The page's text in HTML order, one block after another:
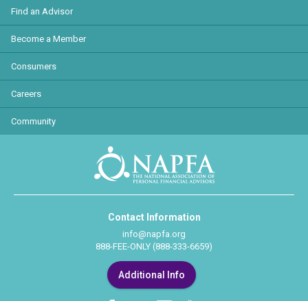
Find an Advisor
Become a Member
Consumers
Careers
Community
Contact Information
info@napfa.org
888-FEE-ONLY (888-333-6659)
Additional Info